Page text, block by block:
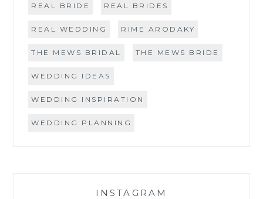
REAL BRIDE REAL BRIDES
REAL WEDDING RIME ARODAKY
THE MEWS BRIDAL THE MEWS BRIDE
WEDDING IDEAS
WEDDING INSPIRATION
WEDDING PLANNING
INSTAGRAM